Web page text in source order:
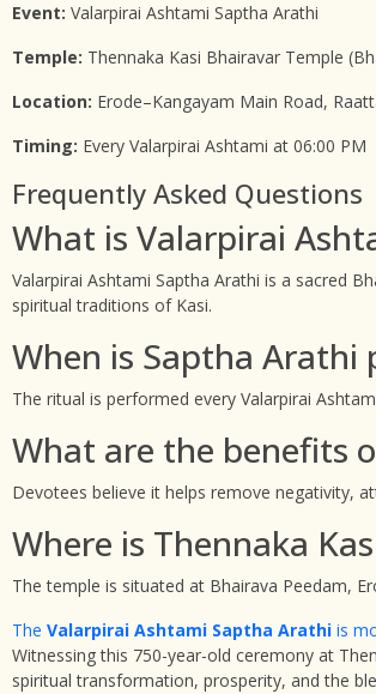
Event: Valarpirai Ashtami Saptha Arathi
Temple: Thennaka Kasi Bhairavar Temple
Location: Erode–Kangayam Main Road,
Timing: Every Valarpirai Ashtami at 06:00 PM
Frequently Asked Questions
What is Valarpirai
Valarpirai Ashtami Saptha Arathi is a sacred
spiritual traditions of Kasi.
When is Saptha Arathi
The ritual is performed every Valarpirai
What are the benefits
Devotees believe it helps remove negativity,
Where is Thennaka
The temple is situated at Bhairava Peedam,
The Valarpirai Ashtami Saptha Arathi is
Witnessing this 750-year-old ceremony at
spiritual transformation, prosperity, and the